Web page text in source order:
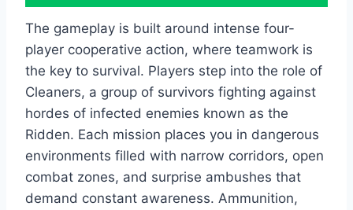
The gameplay is built around intense four-
player cooperative action, where teamwork is
the key to survival. Players step into the role of
Cleaners, a group of survivors fighting against
hordes of infected enemies known as the
Ridden. Each mission places you in dangerous
environments filled with narrow corridors, open
combat zones, and surprise ambushes that
demand constant awareness. Ammunition,